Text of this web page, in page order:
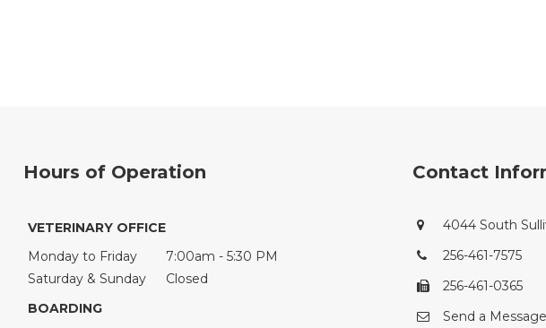
Hours of Operation
VETERINARY OFFICE
Monday to Friday
7:00am - 5:30 PM
Saturday & Sunday
Closed
BOARDING
Contact
4044 South
256-461-7575
256-461-0365
Send a Message